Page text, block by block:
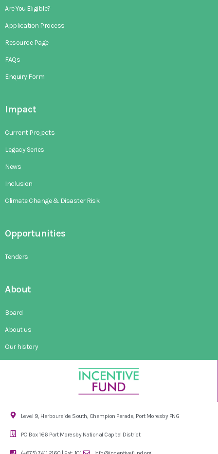
Are You Eligible?
Application Process
Resource Page
FAQs
Enquiry Form
Impact
Current Projects
Legacy Series
News
Inclusion
Climate Change & Disaster Risk
Opportunities
Tenders
About
Board
About us
Our history
Level 9, Harbourside South, Champion Parade, Port Moresby PNG
PO Box 166 Port Moresby National Capital District